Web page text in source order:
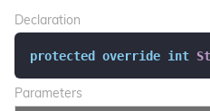
Declaration
protected override int
Parameters